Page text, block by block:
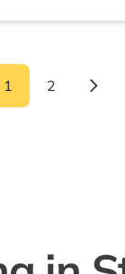
1 2